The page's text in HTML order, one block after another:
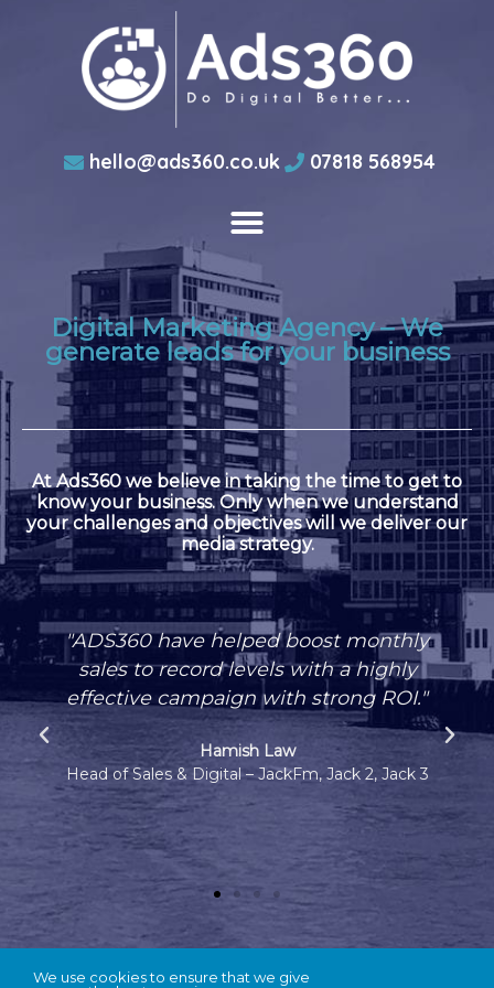
hello@ads360.co.uk 07818 568954
Digital Marketing Agency – We
generate leads for your business
At Ads360 we believe in taking the time to get to
know your business. Only when we understand
your challenges and objectives will we deliver our
media strategy.
"ADS360 have helped boost monthly
sales to record levels with a highly
effective campaign with strong ROI."
Hamish Law
Head of Sales & Digital – JackFm, Jack 2, Jack 3
We use cookies to ensure that we give